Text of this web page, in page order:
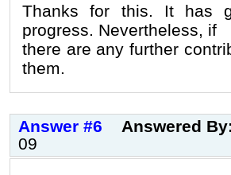
Thanks for this. It has
progress. Nevertheless, if
there are any further
them.
Answer #6 Answered By:
09